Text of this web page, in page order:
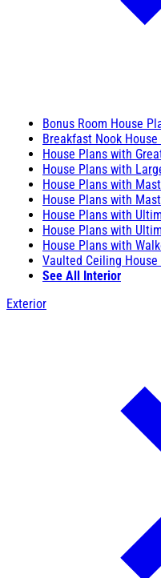
Bonus Room House
Breakfast Nook
House Plans with
House Plans with
House Plans with
House Plans with
House Plans with
House Plans with
House Plans with
Vaulted Ceiling House
See All Interior
Exterior